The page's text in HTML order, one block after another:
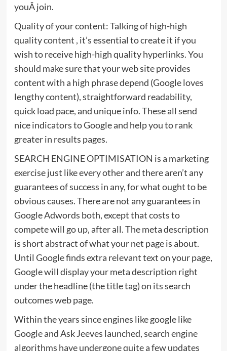
youÂ join.
Quality of your content: Talking of high-high
quality content , it’s essential to create it if you
wish to receive high-high quality hyperlinks. You
should make sure that your web site provides
content with a high phrase depend (Google loves
lengthy content), straightforward readability,
quick load pace, and unique info. These all send
nice indicators to Google and help you to rank
greater in results pages.
SEARCH ENGINE OPTIMISATION is a marketing
exercise just like every other and there aren’t any
guarantees of success in any, for what ought to be
obvious causes. There are not any guarantees in
Google Adwords both, except that costs to
compete will go up, after all. The meta description
is short abstract of what your net page is about.
Until Google finds extra relevant text on your page,
Google will display your meta description right
under the headline (the title tag) on its search
outcomes web page.
Within the years since engines like google like
Google and Ask Jeeves launched, search engine
algorithms have undergone quite a few updates